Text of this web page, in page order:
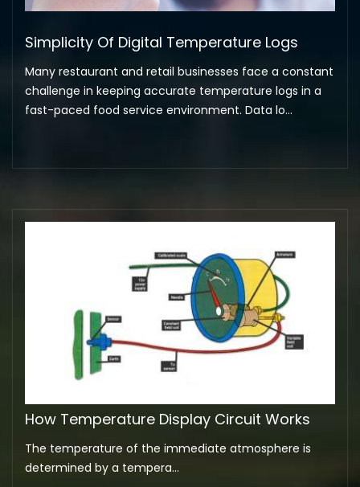
Simplicity Of Digital Temperature Logs
Many restaurant and retail businesses face a constant
challenge in keeping accurate temperature logs in a
fast-paced food service environment. Data lo...
How Temperature Display Circuit Works
The temperature of the immediate atmosphere is
determined by a tempera...